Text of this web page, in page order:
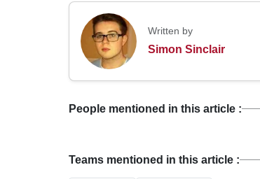
Written by
Simon Sinclair
People mentioned in this article :
Teams mentioned in this article :